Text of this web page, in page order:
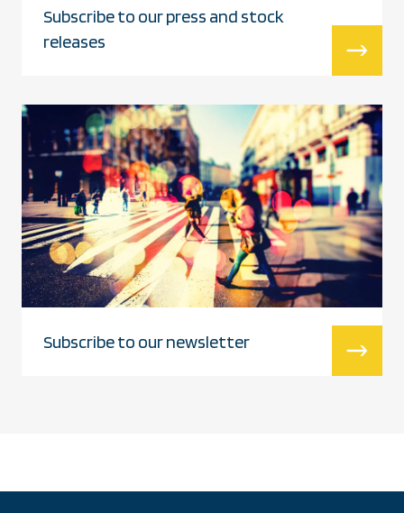
Subscribe to our press and stock
releases
Subscribe to our newsletter